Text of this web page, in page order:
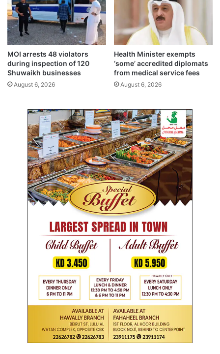
t
a
l
s
s
h
,
k
i
l
l
s
MOI arrests 48 violators
during inspection of 120
Shuwaikh businesses
August 6, 2026
Health Minister exempts
‘some’ accredited diplomats
from medical service fees
August 6, 2026